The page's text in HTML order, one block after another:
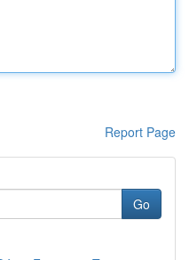
Report Page
Go